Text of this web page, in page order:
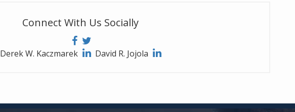
Connect With Us Socially
Derek W. Kaczmarek David R. Jojola